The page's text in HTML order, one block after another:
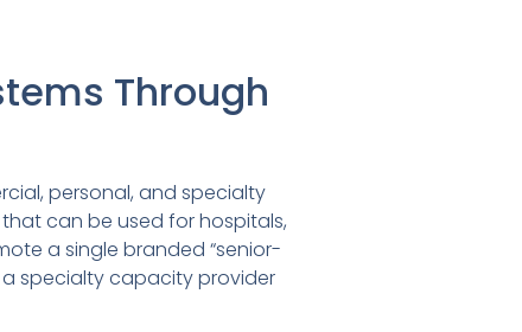
Through
personal, and specialty
can be used for hospitals,
a single branded “senior-
a specialty capacity provider